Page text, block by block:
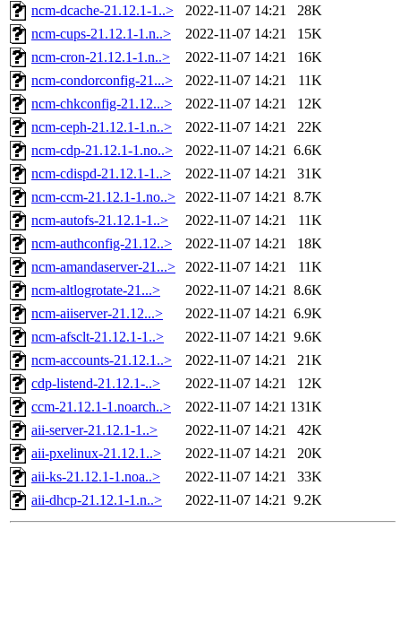
ncm-dcache-21.12.1-1..>
2022-11-07 14:21
28K
ncm-cups-21.12.1-1.n..>
2022-11-07 14:21
15K
ncm-cron-21.12.1-1.n..>
2022-11-07 14:21
16K
ncm-condorconfig-21...>
2022-11-07 14:21
11K
ncm-chkconfig-21.12...>
2022-11-07 14:21
12K
ncm-ceph-21.12.1-1.n..>
2022-11-07 14:21
22K
ncm-cdp-21.12.1-1.no..>
2022-11-07 14:21 6.6K
ncm-cdispd-21.12.1-1..>
2022-11-07 14:21
31K
ncm-ccm-21.12.1-1.no..>
2022-11-07 14:21 8.7K
ncm-autofs-21.12.1-1..>
2022-11-07 14:21
11K
ncm-authconfig-21.12..>
2022-11-07 14:21
18K
ncm-amandaserver-21...>
2022-11-07 14:21
11K
ncm-altlogrotate-21...>
2022-11-07 14:21 8.6K
ncm-aiiserver-21.12...>
2022-11-07 14:21 6.9K
ncm-afsclt-21.12.1-1..>
2022-11-07 14:21 9.6K
ncm-accounts-21.12.1..>
2022-11-07 14:21
21K
cdp-listend-21.12.1-..>
2022-11-07 14:21
12K
ccm-21.12.1-1.noarch..>
2022-11-07 14:21 131K
aii-server-21.12.1-1..>
2022-11-07 14:21
42K
aii-pxelinux-21.12.1..>
2022-11-07 14:21
20K
aii-ks-21.12.1-1.noa..>
2022-11-07 14:21
33K
aii-dhcp-21.12.1-1.n..>
2022-11-07 14:21 9.2K